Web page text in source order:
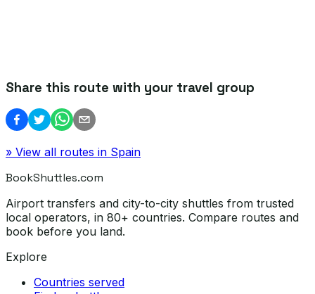
Share this route with your travel group
» View all routes in Spain
BookShuttles.com
Airport transfers and city-to-city shuttles from trusted
local operators, in 80+ countries. Compare routes and
book before you land.
Explore
Countries served